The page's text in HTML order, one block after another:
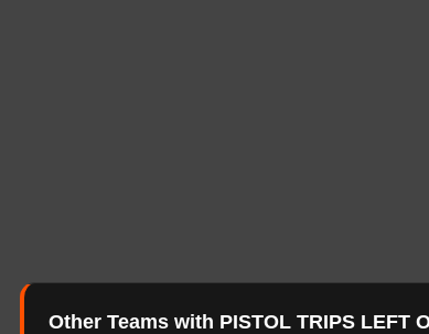
Other Teams with PISTOL TRIPS LEFT